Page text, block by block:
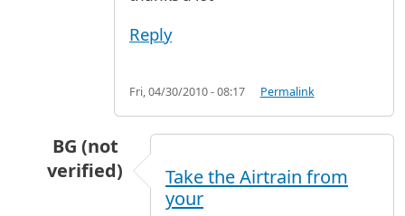
Reply
Fri, 04/30/2010 - 08:17 Permalink
BG (not
verified)
How to get to BrooklinbyFred
Take the Airtrain from
your